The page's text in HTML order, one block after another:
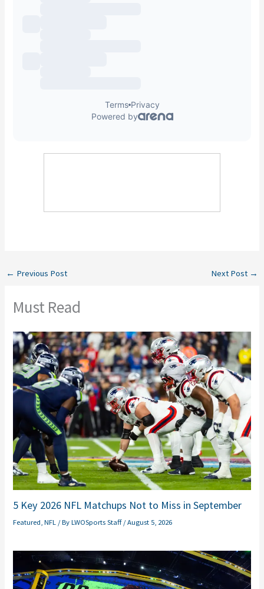
← Previous Post Next Post →
Must Read
5 Key 2026 NFL Matchups Not to Miss in September
Featured ,NFL / ByLWOSports Staff/August 5, 2026